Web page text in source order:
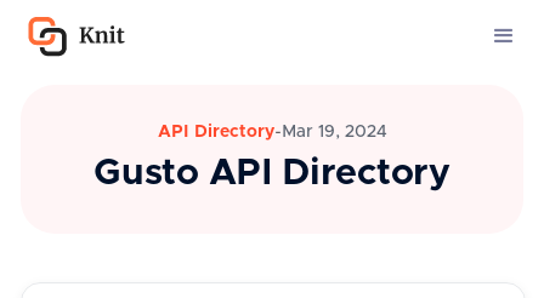
API Directory- Mar 19, 2024
Gusto API Directory